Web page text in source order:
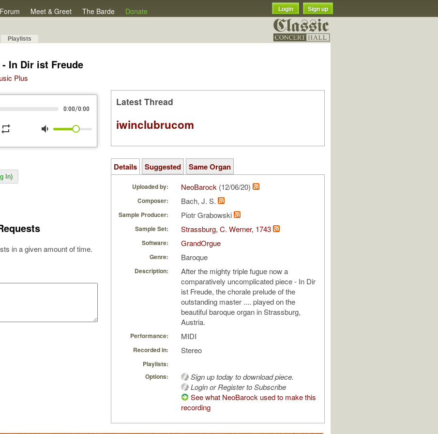
Forum Meet & Greet The Barde Donate Login Sign up
Playlists
In Dir ist Freude
Plus
0:00/0:00
repeat volume_down
In)
in a given amount of time.
Latest Thread
iwinclubrucom
Details Suggested Same Organ
Uploaded by: NeoBarock (12/06/20)
Composer: Bach, J. S.
Sample Producer: Piotr Grabowski
Sample Set: Strassburg, C. Werner, 1743
Software: GrandOrgue
Genre: Baroque
Description:
After the mighty triple fugue now a
comparatively uncomplicated piece - In Dir
ist Freude, the chorale prelude of the
outstanding master .... played on the
beautiful baroque organ in Strassburg,
Austria.
Performance: MIDI
Recorded in: Stereo
Playlists:
Options:
Sign up today to download piece.
Login or Register to Subscribe
See what NeoBarock used to make this
recording